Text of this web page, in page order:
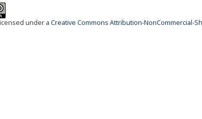
under a Creative Commons Attribution-NonCommercial-